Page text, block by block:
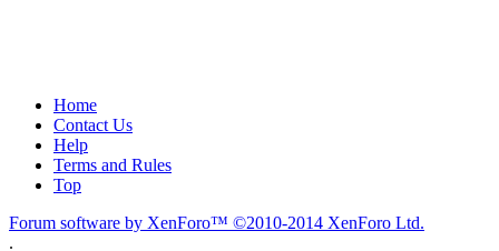
Home
Contact Us
Help
Terms and Rules
Top
Forum software by XenForo™ ©2010-2014 XenForo Ltd.
.